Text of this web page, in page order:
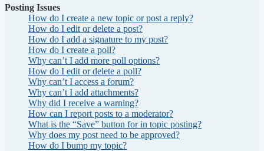
Posting Issues
How do I create a new topic or post a reply?
How do I edit or delete a post?
How do I add a signature to my post?
How do I create a poll?
Why can’t I add more poll options?
How do I edit or delete a poll?
Why can’t I access a forum?
Why can’t I add attachments?
Why did I receive a warning?
How can I report posts to a moderator?
What is the “Save” button for in topic posting?
Why does my post need to be approved?
How do I bump my topic?